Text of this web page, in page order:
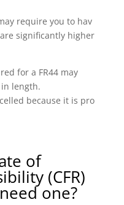
require you to hav
significantly higher
for a FR44 may
length.
because it is pro
of
(CFR)
one?